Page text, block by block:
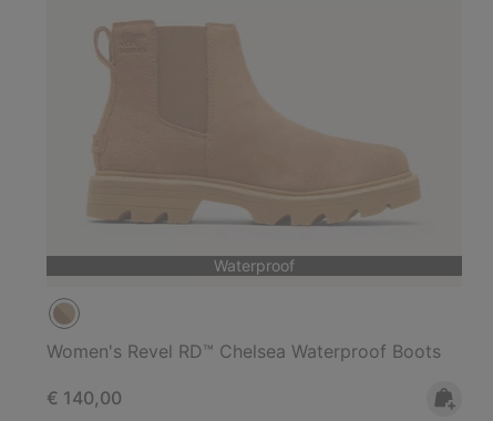
Waterproof
Women's Revel RD™ Chelsea Waterproof Boots
Regular price:
€ 140,00